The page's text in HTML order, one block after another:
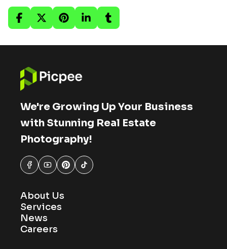
We're Growing Up Your Business
with Stunning Real Estate
Photography!
About Us
Services
News
Careers